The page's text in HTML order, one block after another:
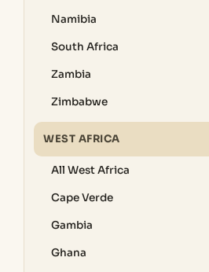
Namibia
South Africa
Zambia
Zimbabwe
WEST AFRICA
All West Africa
Cape Verde
Gambia
Ghana